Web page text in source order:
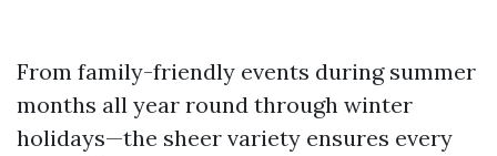
From family-friendly events during summer
months all year round through winter
holidays—the sheer variety ensures every